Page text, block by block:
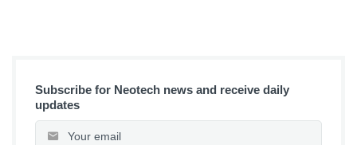
Subscribe for Neotech news and receive daily
updates